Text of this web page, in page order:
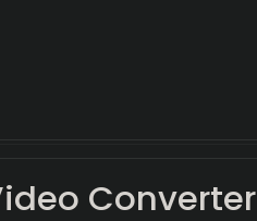
Converter